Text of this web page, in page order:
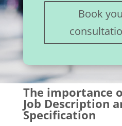
Book
The importance
Job Description
Specification